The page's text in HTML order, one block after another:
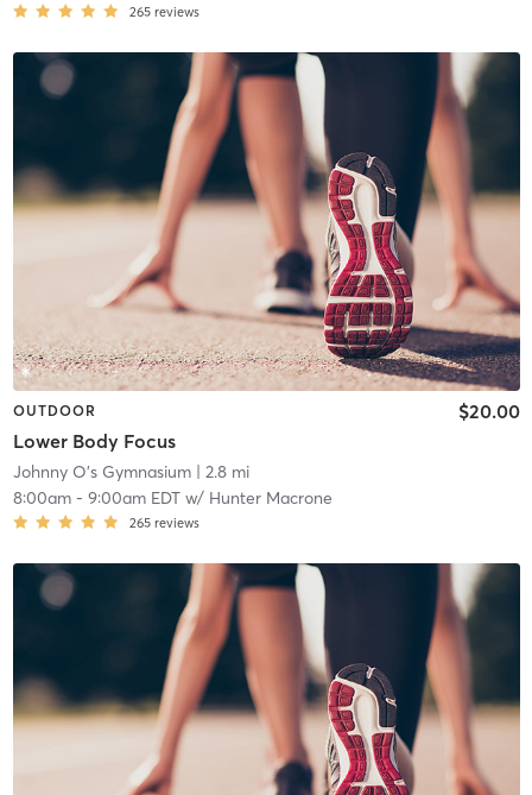
265 reviews
OUTDOOR
Lower Body Focus
$20.00
Johnny O's Gymnasium| 2.8 mi
8:00am- 9:00am EDTw/ Hunter Macrone
265 reviews